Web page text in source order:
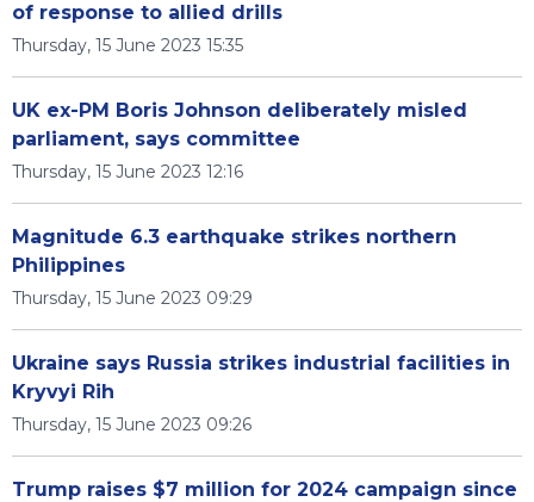
of response to allied drills
Thursday, 15 June 2023 15:35
UK ex-PM Boris Johnson deliberately misled
parliament, says committee
Thursday, 15 June 2023 12:16
Magnitude 6.3 earthquake strikes northern
Philippines
Thursday, 15 June 2023 09:29
Ukraine says Russia strikes industrial facilities in
Kryvyi Rih
Thursday, 15 June 2023 09:26
Trump raises $7 million for 2024 campaign since